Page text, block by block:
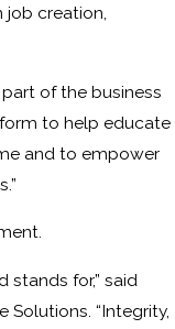
job creation,
of the business
to help educate
and to empower
stands for,” said
Solutions. “Integrity,